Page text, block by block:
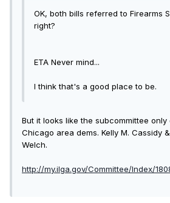
OK, both bills referred to Firearms
right?
ETA Never mind...
I think that's a good place to be.
But it looks like the subcommittee
Chicago area dems. Kelly M. Cassidy
Welch.
http://my.ilga.gov/Committee/Index/